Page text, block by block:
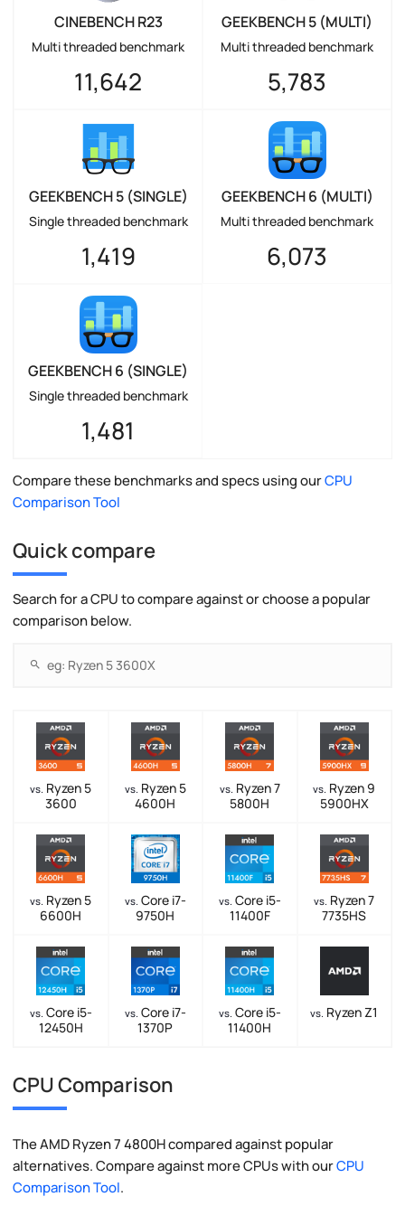
CINEBENCH R23
Multi threaded benchmark
11,642
GEEKBENCH 5 (MULTI)
Multi threaded benchmark
5,783
GEEKBENCH 5 (SINGLE)
Single threaded benchmark
1,419
GEEKBENCH 6 (MULTI)
Multi threaded benchmark
6,073
GEEKBENCH 6 (SINGLE)
Single threaded benchmark
1,481
Compare these benchmarks and specs using ourCPU
Comparison Tool
Quick compare
Search for a CPU to compare against or choose a popular
comparison below.
vs. Ryzen 5
3600
vs. Ryzen 5
4600H
vs. Ryzen 7
5800H
vs. Ryzen 9
5900HX
vs. Ryzen 5
6600H
vs. Core i7-
9750H
vs. Core i5-
11400F
vs. Ryzen 7
7735HS
vs. Core i5-
12450H
vs. Core i7-
1370P
vs. Core i5-
11400H
vs. Ryzen Z1
CPU Comparison
The AMD Ryzen 7 4800H compared against popular
alternatives. Compare against more CPUs with ourCPU
Comparison Tool.